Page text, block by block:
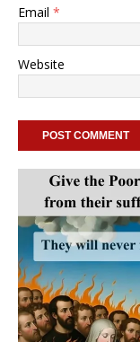
Email *
Website